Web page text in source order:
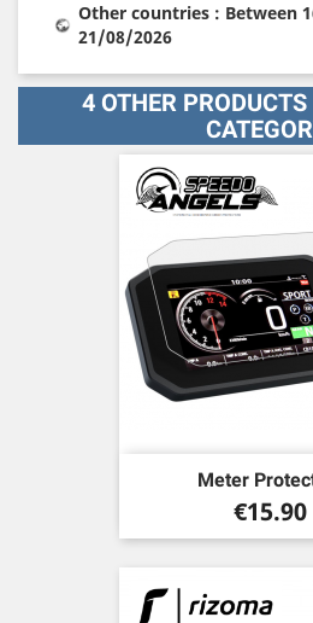
Other countries : Between
21/08/2026
4 OTHER
Meter
Price
€15.90